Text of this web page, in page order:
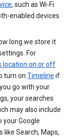
, such as Wi-Fi
enabled devices
long we store it
For
location on or off
turn on Timeline if
go with your
your searches
may also include
your Google
like Search, Maps,